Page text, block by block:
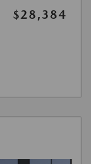
$28,384